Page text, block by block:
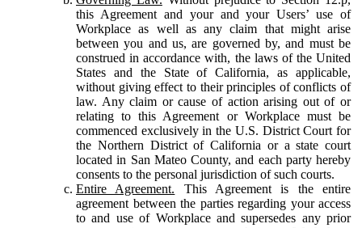
this Agreement and your and your Users’ use of
Workplace as well as any claim that might arise
between you and us, are governed by, and must be
construed in accordance with, the laws of the United
States and the State of California, as applicable,
without giving effect to their principles of conflicts of
law. Any claim or cause of action arising out of or
relating to this Agreement or Workplace must be
commenced exclusively in the U.S. District Court for
the Northern District of California or a state court
located in San Mateo County, and each party hereby
consents to the personal jurisdiction of such courts.
Entire Agreement. This Agreement is the entire
agreement between the parties regarding your access
to and use of Workplace and supersedes any prior